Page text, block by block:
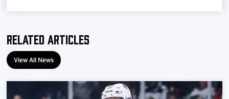
Related Articles
View All News